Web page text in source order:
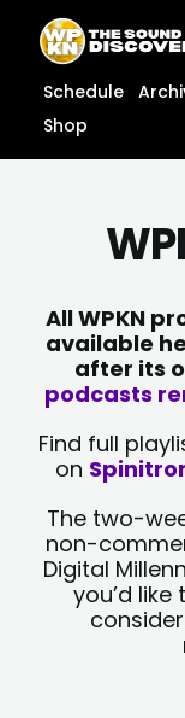
content
content
Schedule
Shop
All WPKN
available
after its
podcasts
Find full
on
The two-
non-
Digital
you’d